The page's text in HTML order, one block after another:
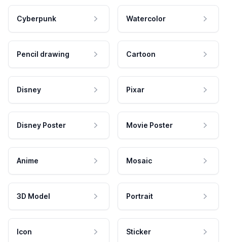
Cyberpunk Watercolor
Pencil drawing Cartoon
Disney Pixar
Disney Poster Movie Poster
Anime Mosaic
3D Model Portrait
Icon Sticker